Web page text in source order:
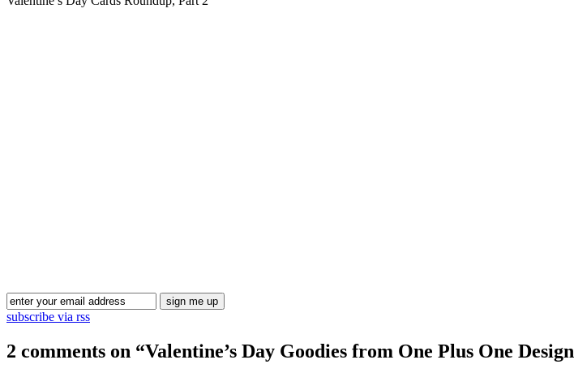
subscribe via rss
2 comments on “Valentine’s Day Goodies from One Plus One Design